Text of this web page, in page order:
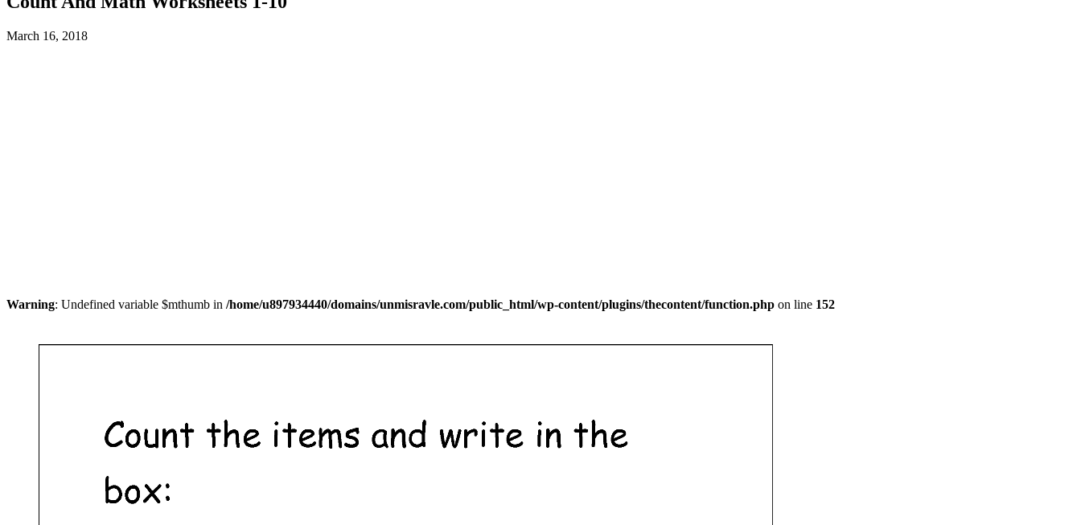
March 16, 2018
Warning: Undefined variable $mthumb in /home/u897934440/domains/unmisravle.com/public_html/wp-content/plugins/thecontent/function.php on line 152